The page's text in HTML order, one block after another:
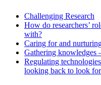
Challenging Research
How do researchers’
with?
Caring for and
Gathering knowledges
Regulating
looking back to look